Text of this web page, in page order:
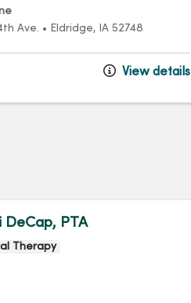
Ave. • Eldridge, IA 52748
View details
DeCap, PTA
Therapy